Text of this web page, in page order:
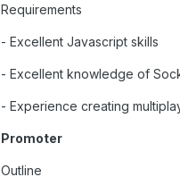
Requirements
- Excellent Javascript skills
- Excellent knowledge of
- Experience creating
Promoter
Outline